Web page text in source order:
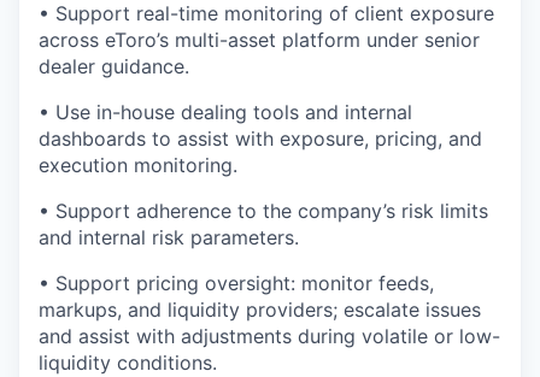
• Support real-time monitoring of client exposure
across eToro’s multi-asset platform under senior
dealer guidance.
• Use in-house dealing tools and internal
dashboards to assist with exposure, pricing, and
execution monitoring.
• Support adherence to the company’s risk limits
and internal risk parameters.
• Support pricing oversight: monitor feeds,
markups, and liquidity providers; escalate issues
and assist with adjustments during volatile or low-
liquidity conditions.